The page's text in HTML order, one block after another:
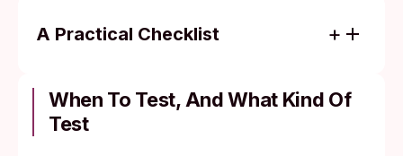
A Practical Checklist
STIs cause no symptoms, so a no-
symptom no-test default is not protective.
When To Test, And What Kind Of
Test